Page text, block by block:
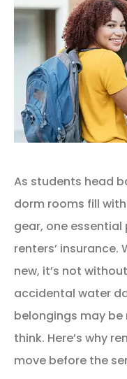
As students head
dorm rooms fill
gear, one
renters’ insurance.
new, it’s not
accidental water
belongings may
think. Here’s why
move before the